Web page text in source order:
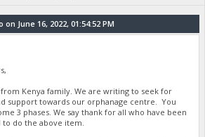
June 16, 2022, 01:54:52 PM
Kenya family. We are writing to seek for
support towards our orphanage centre. You
3 phases. We say thank for all who have been
do the above item.